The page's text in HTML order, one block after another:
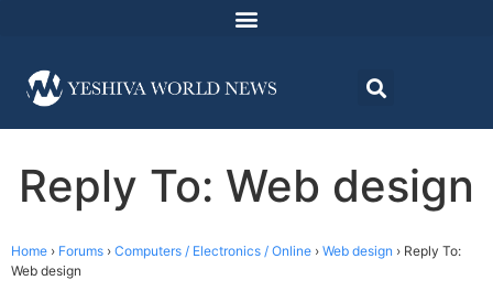
Reply To: Web design
Home › Forums › Computers / Electronics / Online › Web design › Reply To:
Web design